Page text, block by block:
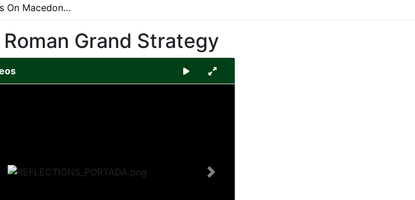
Reflections On Macedonian And Roman Grand Strategy
Grand Strategy
Next